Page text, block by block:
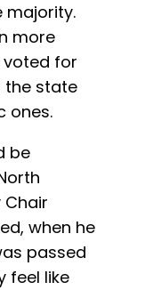
majority.
more
voted for
the state
ones.
be
when he
passed
feel like